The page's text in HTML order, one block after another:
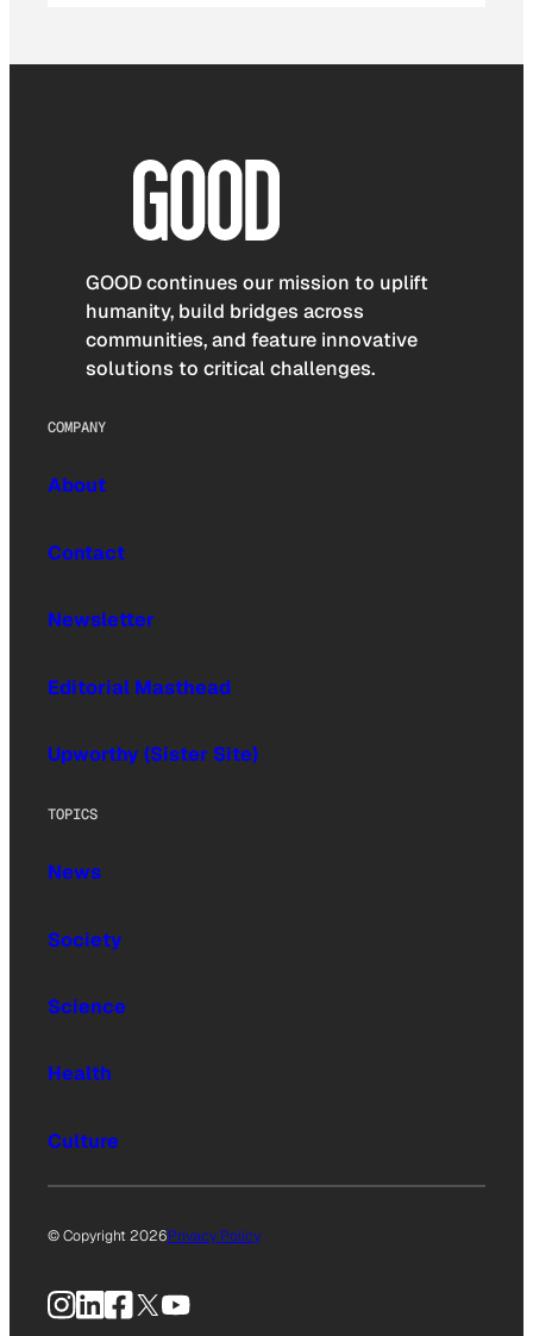
GOOD continues our mission to uplift
humanity, build bridges across
communities, and feature innovative
solutions to critical challenges.
COMPANY
About
Contact
Newsletter
Editorial Masthead
Upworthy (Sister Site)
TOPICS
News
Society
Science
Health
Culture
© Copyright 2026Privacy Policy
Instagram
LinkedIn
Facebook
X YouTube